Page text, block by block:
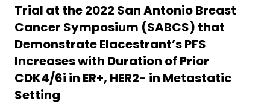
Trial at the 2022 San Antonio Breast
Cancer Symposium (SABCS) that
Demonstrate Elacestrant’s PFS
Increases with Duration of Prior
CDK4/6i in ER+, HER2- in Metastatic
Setting